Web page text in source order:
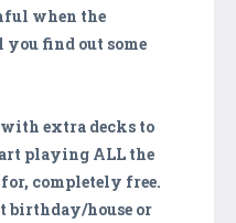
when the
find out some
extra decks to
playing ALL the
completely free.
birthday/house or